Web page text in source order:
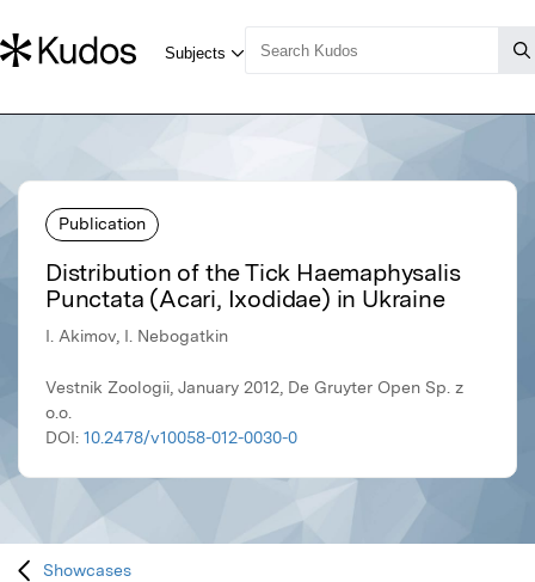
Publication
Distribution of the Tick Haemaphysalis
Punctata (Acari, Ixodidae) in Ukraine
I. Akimov, I. Nebogatkin
Vestnik Zoologii, January 2012, De Gruyter Open Sp. z
o.o.
DOI: 10.2478/v10058-012-0030-0
Showcases